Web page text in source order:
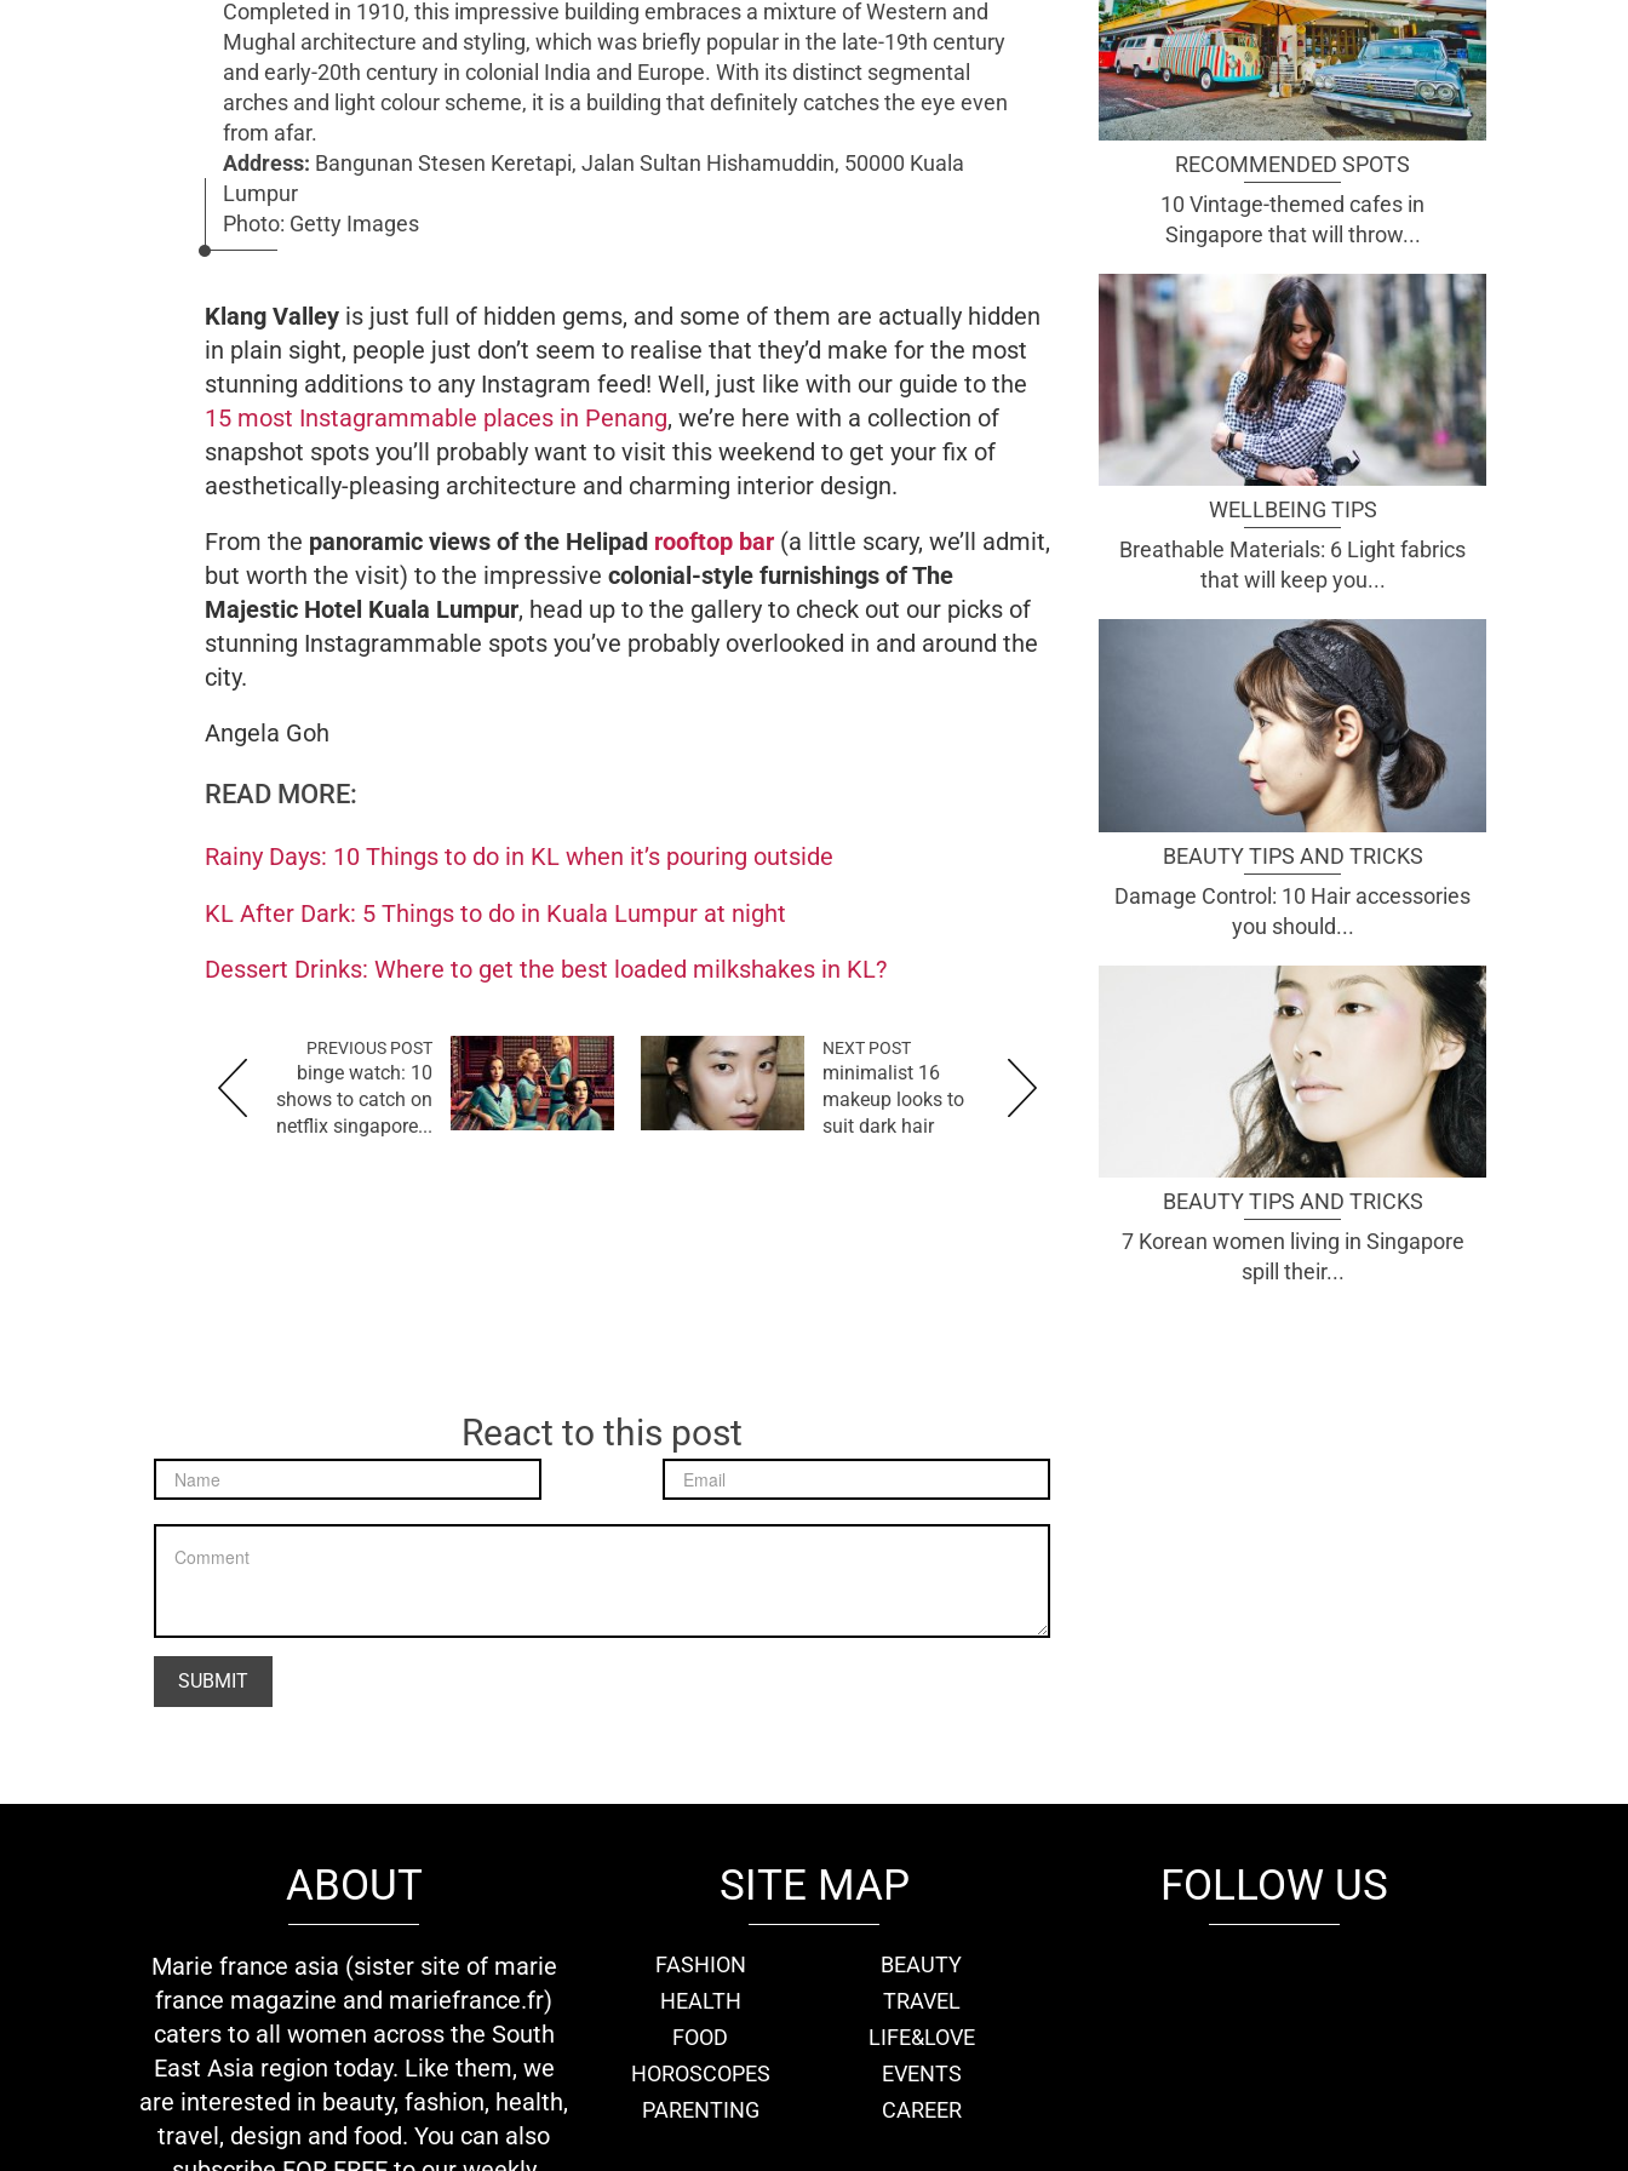
Completed in 1910, this impressive building embraces a mixture of Western and
Mughal architecture and styling, which was briefly popular in the late-19th century
and early-20th century in colonial India and Europe. With its distinct segmental
arches and light colour scheme, it is a building that definitely catches the eye even
from afar.
Address: Bangunan Stesen Keretapi, Jalan Sultan Hishamuddin, 50000 Kuala
Lumpur
Photo: Getty Images
Klang Valley is just full of hidden gems, and some of them are actually hidden
in plain sight, people just don’t seem to realise that they’d make for the most
stunning additions to any Instagram feed! Well, just like with our guide to the
15 most Instagrammable places in Penang, we’re here with a collection of
snapshot spots you’ll probably want to visit this weekend to get your fix of
aesthetically-pleasing architecture and charming interior design.
From the panoramic views of the Helipad rooftop bar (a little scary, we’ll admit,
but worth the visit) to the impressive colonial-style furnishings of The
Majestic Hotel Kuala Lumpur, head up to the gallery to check out our picks of
stunning Instagrammable spots you’ve probably overlooked in and around the
city.
Angela Goh
READ MORE:
Rainy Days: 10 Things to do in KL when it’s pouring outside
KL After Dark: 5 Things to do in Kuala Lumpur at night
Dessert Drinks: Where to get the best loaded milkshakes in KL?
PREVIOUS POST
binge watch: 10
shows to catch on
netflix singapore...
NEXT POST
16 minimalist
makeup looks to
suit dark hair
React to this post
RECOMMENDED SPOTS
10 Vintage-themed cafes in
Singapore that will throw...
WELLBEING TIPS
Breathable Materials: 6 Light fabrics
that will keep you...
BEAUTY TIPS AND TRICKS
Damage Control: 10 Hair accessories
you should...
BEAUTY TIPS AND TRICKS
7 Korean women living in Singapore
spill their...
ABOUT
Marie france asia (sister site of marie
france magazine and mariefrance.fr)
caters to all women across the South
East Asia region today. Like them, we
are interested in beauty, fashion, health,
travel, design and food. You can also
SITE MAP
FASHION
BEAUTY
HEALTH
TRAVEL
FOOD
LIFE&LOVE
HOROSCOPES
EVENTS
PARENTING
CAREER
FOLLOW US